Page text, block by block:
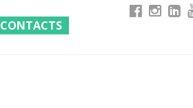
CONTACTS